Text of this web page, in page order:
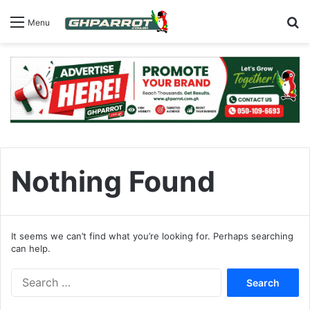
Menu
Nothing Found
It seems we can’t find what you’re looking for. Perhaps searching
can help.